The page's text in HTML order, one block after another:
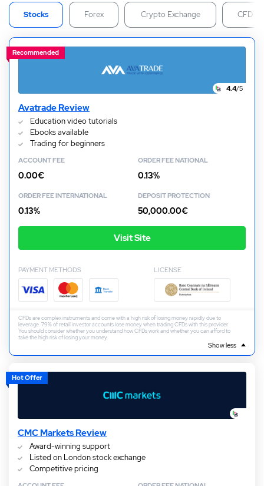
up and started today.
Stocks Forex Crypto Exchange CFD
Recommended
4.4/5
Avatrade Review
Education video tutorials
Ebooks available
Trading for beginners
ACCOUNT FEE
0.00€
ORDER FEE NATIONAL
0.13%
ORDER FEE INTERNATIONAL
0.13%
DEPOSIT PROTECTION
50,000.00€
Visit Site
PAYMENT METHODS LICENSE
CFDs are complex instruments and come with a high risk of losing money rapidly due to
leverage. 79% of retail investor accounts lose money when trading CFDs with this provider.
You should consider whether you understand how CFDs work and whether you can afford to
take the high risk of losing your money.
Show less
Hot Offer
CMC Markets Review
Award-winning support
Listed on London stock exchange
Competitive pricing